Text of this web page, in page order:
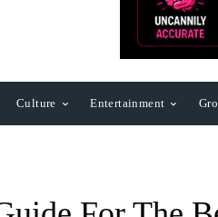
Culture Entertainment